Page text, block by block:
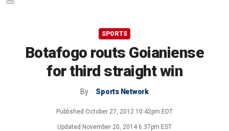
SPORTS
Botafogo routs Goianiense
for third straight win
By Sports Network
Published October 27, 2012 10:42pm EDT
Updated November 20, 2014 6:37pm EST